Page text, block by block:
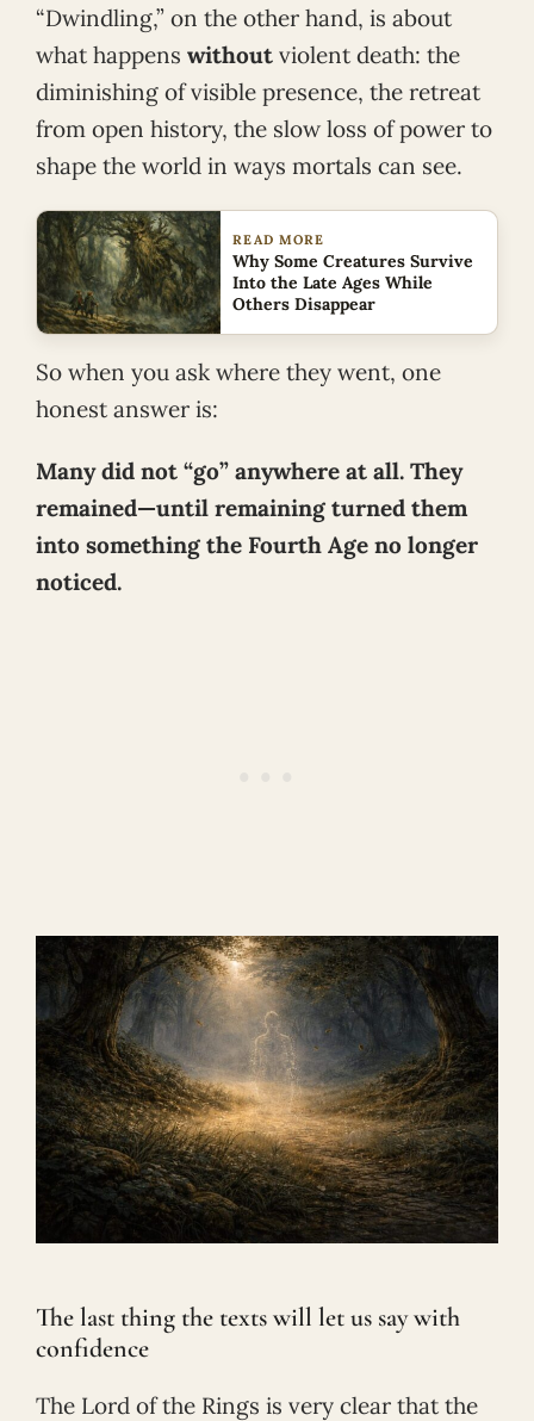
“Dwindling,” on the other hand, is about
what happens without violent death: the
diminishing of visible presence, the retreat
from open history, the slow loss of power to
shape the world in ways mortals can see.
READ MORE
Why Some Creatures Survive
Into the Late Ages While
Others Disappear
So when you ask where they went, one
honest answer is:
Many did not “go” anywhere at all. They
remained—until remaining turned them
into something the Fourth Age no longer
noticed.
The last thing the texts will let us say with
confidence
The Lord of the Rings is very clear that the